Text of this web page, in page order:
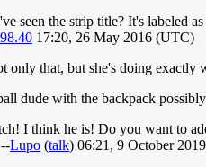
seen the strip title? It's labeled
17:20, 26 May 2016 (UTC)
only that, but she's doing exactly
dude with the backpack
I think he is! Do you want to
Lupo (talk) 06:21, 9 October